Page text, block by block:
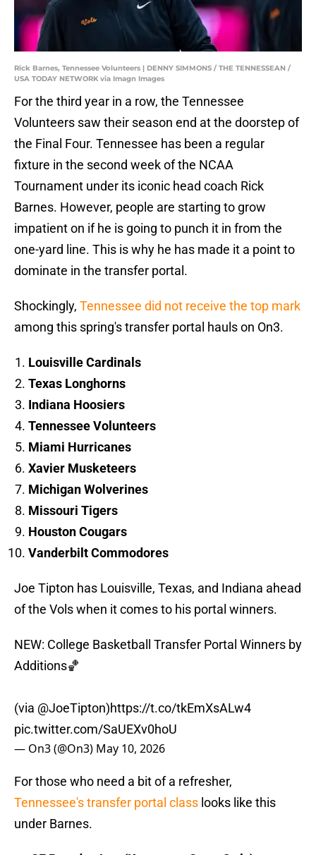
Rick Barnes, Tennessee Volunteers | DENNY SIMMONS / THE TENNESSEAN /
USA TODAY NETWORK via Imagn Images
For the third year in a row, the Tennessee
Volunteers saw their season end at the doorstep of
the Final Four. Tennessee has been a regular
fixture in the second week of the NCAA
Tournament under its iconic head coach Rick
Barnes. However, people are starting to grow
impatient on if he is going to punch it in from the
one-yard line. This is why he has made it a point to
dominate in the transfer portal.
Shockingly, Tennessee did not receive the top mark
among this spring's transfer portal hauls on On3.
Louisville Cardinals
Texas Longhorns
Indiana Hoosiers
Tennessee Volunteers
Miami Hurricanes
Xavier Musketeers
Michigan Wolverines
Missouri Tigers
Houston Cougars
Vanderbilt Commodores
Joe Tipton has Louisville, Texas, and Indiana ahead
of the Vols when it comes to his portal winners.
NEW: College Basketball Transfer Portal Winners by
Additions🏀
(via @JoeTipton)https://t.co/tkEmXsALw4
pic.twitter.com/SaUEXv0hoU
— On3 (@On3) May 10, 2026
For those who need a bit of a refresher,
Tennessee's transfer portal class looks like this
under Barnes.